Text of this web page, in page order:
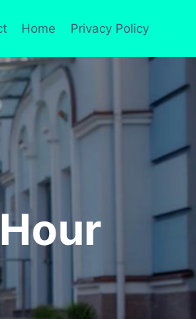
Home Privacy Policy